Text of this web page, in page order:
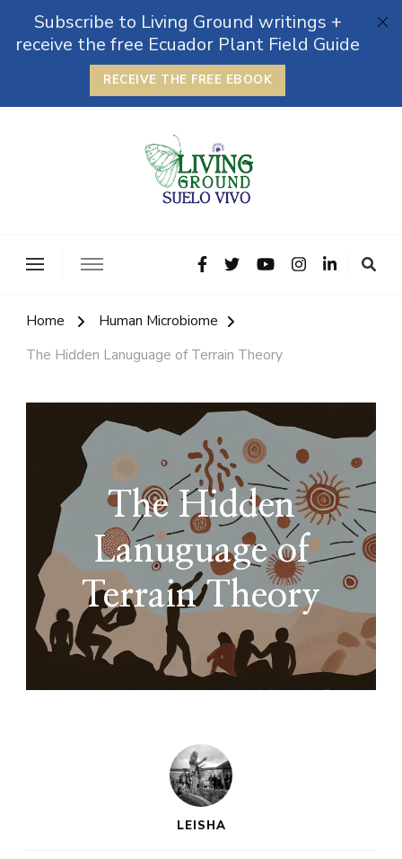
Subscribe to Living Ground writings +
receive the free Ecuador Plant Field Guide
RECEIVE THE FREE EBOOK
Home
Human Microbiome
The Hidden Lanuguage of Terrain Theory
The Hidden
Lanuguage of
Terrain Theory
LEISHA